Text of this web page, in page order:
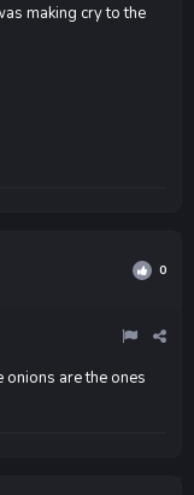
making cry to the
0
are the ones